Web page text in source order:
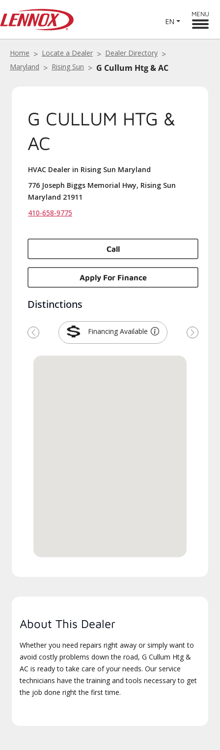
EN
MENU
Home Locate a Dealer
Dealer Directory
Maryland
Rising Sun G Cullum Htg & AC
G CULLUM HTG &
AC
HVAC Dealer in Rising Sun Maryland
776 Joseph Biggs Memorial Hwy, Rising Sun
Maryland 21911
410-658-9775
Call
Apply For Finance
Distinctions
Financing Available
Previous Next
About This Dealer
Whether you need repairs right away or simply want to
avoid costly problems down the road, G Cullum Htg &
AC is ready to take care of your needs. Our service
technicians have the training and tools necessary to get
the job done right the first time.